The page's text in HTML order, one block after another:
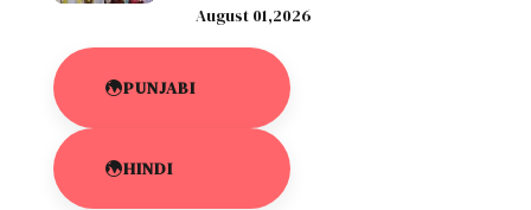
August 01,2026
PUNJABI
HINDI